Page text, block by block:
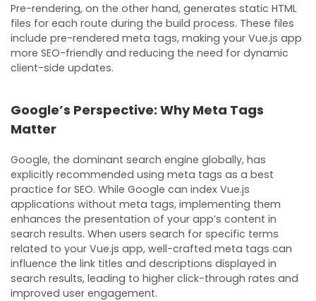
Pre-rendering, on the other hand, generates static HTML
files for each route during the build process. These files
include pre-rendered meta tags, making your Vue.js app
more SEO-friendly and reducing the need for dynamic
client-side updates.
Google’s Perspective: Why Meta Tags
Matter
Google, the dominant search engine globally, has
explicitly recommended using meta tags as a best
practice for SEO. While Google can index Vue.js
applications without meta tags, implementing them
enhances the presentation of your app’s content in
search results. When users search for specific terms
related to your Vue.js app, well-crafted meta tags can
influence the link titles and descriptions displayed in
search results, leading to higher click-through rates and
improved user engagement.